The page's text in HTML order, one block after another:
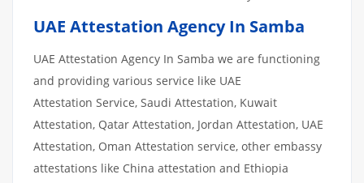
UAE Attestation Agency In Samba
UAE Attestation Agency In Samba we are functioning
and providing various service like UAE
Attestation Service, Saudi Attestation, Kuwait
Attestation, Qatar Attestation, Jordan Attestation, UAE
Attestation, Oman Attestation service, other embassy
attestations like China attestation and Ethiopia